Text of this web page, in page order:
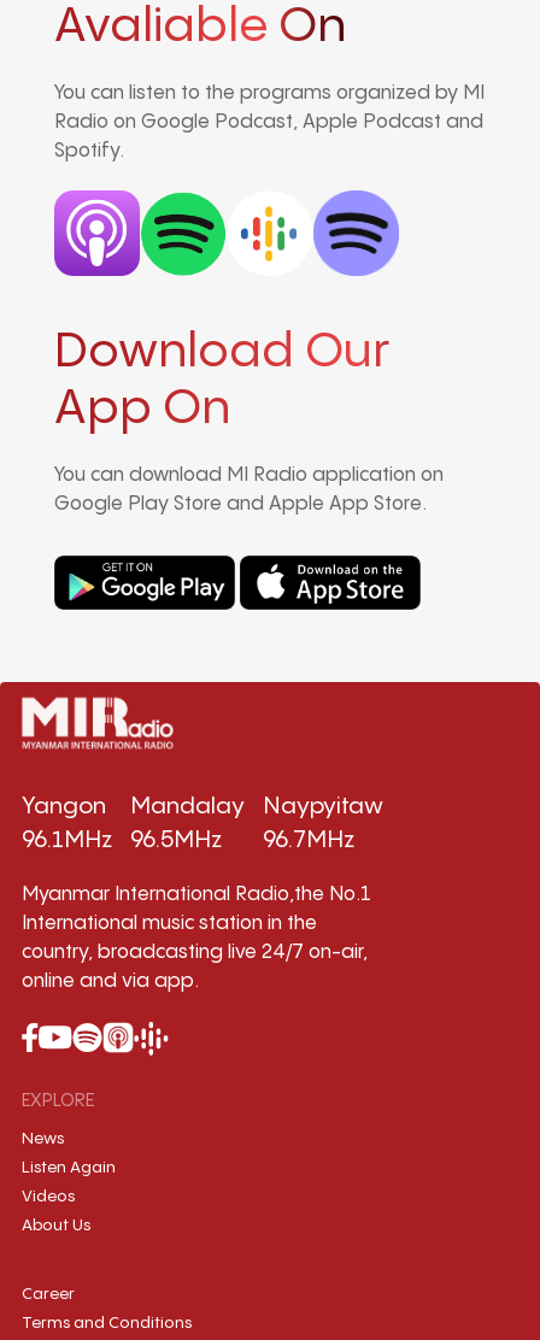
Avaliable On
You can listen to the programs organized by MI
Radio on Google Podcast, Apple Podcast and
Spotify.
Download Our
App On
You can download MI Radio application on
Google Play Store and Apple App Store.
Yangon
96.1MHz
Mandalay
96.5MHz
Naypyitaw
96.7MHz
Myanmar International Radio,the No.1
International music station in the
country, broadcasting live 24/7 on-air,
online and via app.
EXPLORE
News
Listen Again
Videos
About Us
Career
Terms and Conditions